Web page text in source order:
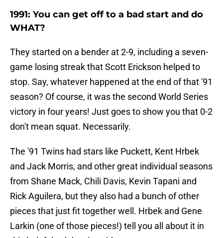
1991: You can get off to a bad start and do
WHAT?
They started on a bender at 2-9, including a seven-
game losing streak that Scott Erickson helped to
stop. Say, whatever happened at the end of that '91
season? Of course, it was the second World Series
victory in four years! Just goes to show you that 0-2
don't mean squat. Necessarily.
The '91 Twins had stars like Puckett, Kent Hrbek
and Jack Morris, and other great individual seasons
from Shane Mack, Chili Davis, Kevin Tapani and
Rick Aguilera, but they also had a bunch of other
pieces that just fit together well. Hrbek and Gene
Larkin (one of those pieces!) tell you all about it in